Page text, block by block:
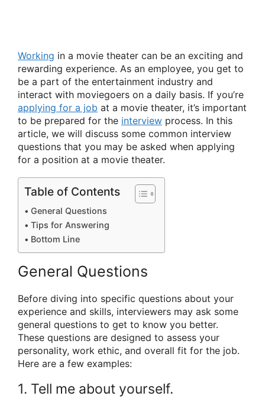
Working in a movie theater can be an exciting and
rewarding experience. As an employee, you get to
be a part of the entertainment industry and
interact with moviegoers on a daily basis. If you’re
applying for a job at a movie theater, it’s important
to be prepared for the interview process. In this
article, we will discuss some common interview
questions that you may be asked when applying
for a position at a movie theater.
Table of Contents
General Questions
Tips for Answering
Bottom Line
General Questions
Before diving into specific questions about your
experience and skills, interviewers may ask some
general questions to get to know you better.
These questions are designed to assess your
personality, work ethic, and overall fit for the job.
Here are a few examples:
1. Tell me about yourself.